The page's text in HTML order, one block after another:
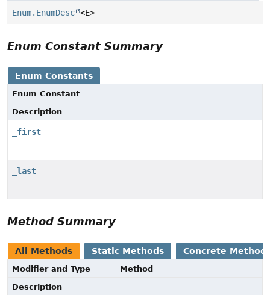
Enum.EnumDesc <E>
Enum Constant Summary
Enum Constants
Enum Constant
Description
_first
_last
Method Summary
All Methods Static Methods Concrete
Modifier and Type
Method
Description